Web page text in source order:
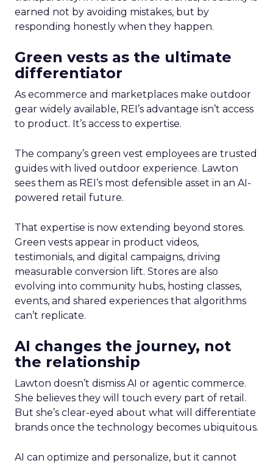
earned not by avoiding mistakes, but by
responding honestly when they happen.
Green vests as the ultimate
differentiator
As ecommerce and marketplaces make outdoor
gear widely available, REI’s advantage isn’t access
to product. It’s access to expertise.
The company’s green vest employees are trusted
guides with lived outdoor experience. Lawton
sees them as REI’s most defensible asset in an AI-
powered retail future.
That expertise is now extending beyond stores.
Green vests appear in product videos,
testimonials, and digital campaigns, driving
measurable conversion lift. Stores are also
evolving into community hubs, hosting classes,
events, and shared experiences that algorithms
can’t replicate.
AI changes the journey, not
the relationship
Lawton doesn’t dismiss AI or agentic commerce.
She believes they will touch every part of retail.
But she’s clear-eyed about what will differentiate
brands once the technology becomes ubiquitous.
AI can optimize and personalize, but it cannot